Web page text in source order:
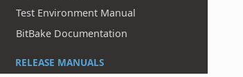
Test Environment Manual
BitBake Documentation
RELEASE MANUALS